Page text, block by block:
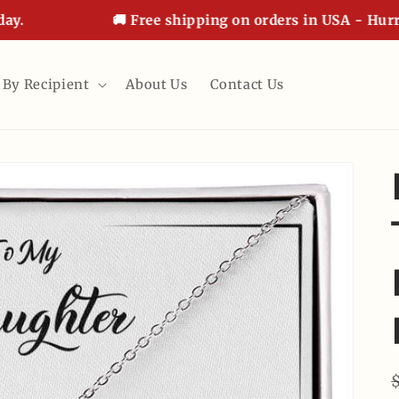
🚚 Free shipping on orders in USA - Hurry,
By Recipient About Us Contact Us